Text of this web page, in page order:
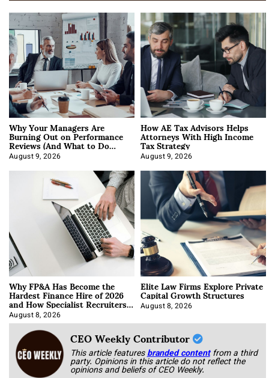
Why Your Managers Are
Burning Out on Performance
Reviews (And What to Do
About It)
August 9, 2026
How AE Tax Advisors Helps
Attorneys With High Income
Tax Strategy
August 9, 2026
Why FP&A Has Become the
Hardest Finance Hire of 2026
and How Specialist Recruiters
Approach It
August 8, 2026
Elite Law Firms Explore Private
Capital Growth Structures
August 8, 2026
CEO Weekly Contributor
This article featuresbranded content from a third
party. Opinions in this article do not reflect the
opinions and beliefs of CEO Weekly.